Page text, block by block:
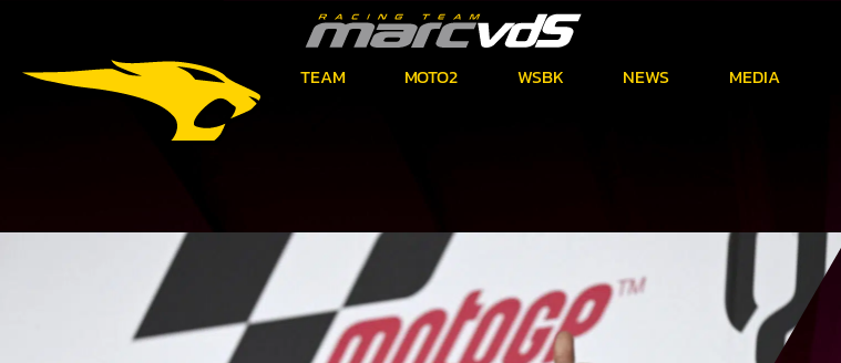
TEAM MOTO2 WSBK NEWS MEDIA